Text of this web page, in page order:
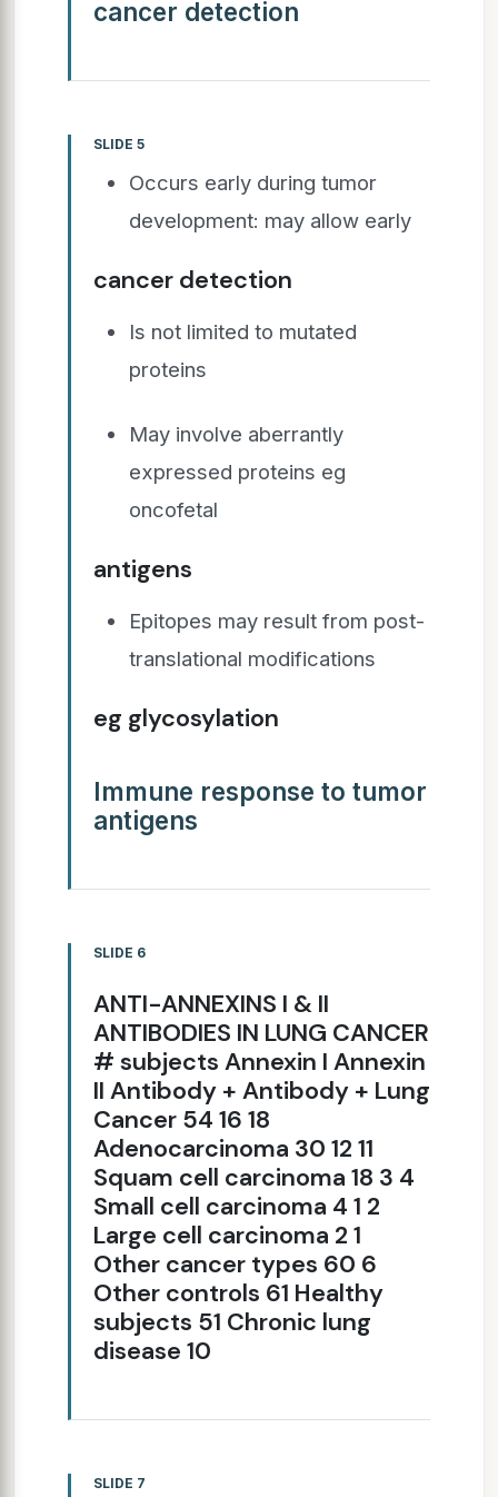
cancer detection
SLIDE 5
Occurs early during tumor
development: may allow early
cancer detection
Is not limited to mutated
proteins
May involve aberrantly
expressed proteins eg
oncofetal
antigens
Epitopes may result from post-
translational modifications
eg glycosylation
Immune response to tumor
antigens
SLIDE 6
ANTI-ANNEXINS I & II
ANTIBODIES IN LUNG CANCER
# subjects Annexin I Annexin
II Antibody + Antibody + Lung
Cancer 54 16 18
Adenocarcinoma 30 12 11
Squam cell carcinoma 18 3 4
Small cell carcinoma 4 1 2
Large cell carcinoma 2 1
Other cancer types 60 6
Other controls 61 Healthy
subjects 51 Chronic lung
disease 10
SLIDE 7